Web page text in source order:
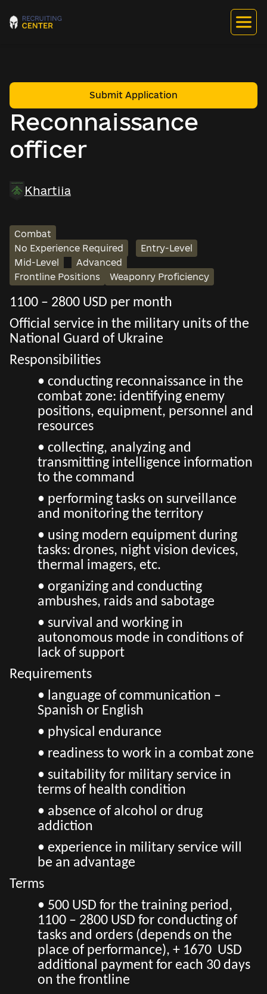
Reconnaissance
officer
Submit Application
Khartiia
Combat
No Experience Required
Entry-Level
Mid-Level
Advanced
Frontline Positions
Weaponry Proficiency
1100 – 2800 USD per month
Official service in the military units of the
National Guard of Ukraine
Responsibilities
• conducting reconnaissance in the
combat zone: identifying enemy
positions, equipment, personnel and
resources
• collecting, analyzing and
transmitting intelligence information
to the command
• performing tasks on surveillance
and monitoring the territory
• using modern equipment during
tasks: drones, night vision devices,
thermal imagers, etc.
• organizing and conducting
ambushes, raids and sabotage
• survival and working in
autonomous mode in conditions of
lack of support
Requirements
• language of communication –
Spanish or English
• physical endurance
• readiness to work in a combat zone
• suitability for military service in
terms of health condition
• absence of alcohol or drug
addiction
• experience in military service will
be an advantage
Terms
• 500 USD for the training period,
1100 – 2800 USD for conducting of
tasks and orders (depends on the
place of performance), + 1670 USD
additional payment for each 30 days
on the frontline